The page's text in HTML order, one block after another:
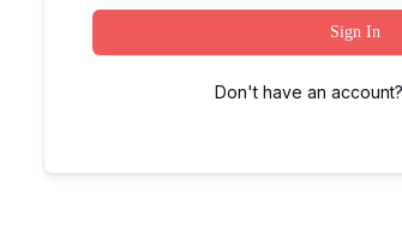
Sign In
Don't have an account?